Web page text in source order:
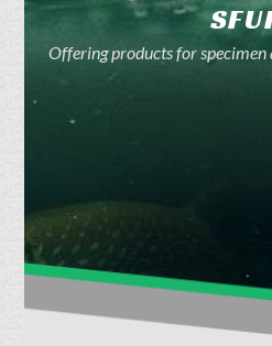
Offering products for specimen